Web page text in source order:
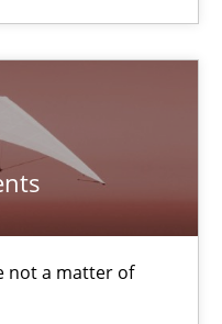
not a matter of